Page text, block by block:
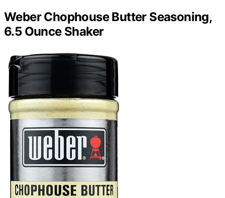
Weber Chophouse Butter Seasoning,
6.5 Ounce Shaker